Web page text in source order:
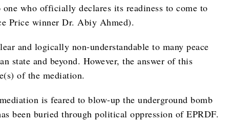
who officially declares its readiness to come to
Price winner Dr. Abiy Ahmed).
and logically non-understandable to many peace
state and beyond. However, the answer of this
of the mediation.
is feared to blow-up the underground bomb
been buried through political oppression of EPRDF.